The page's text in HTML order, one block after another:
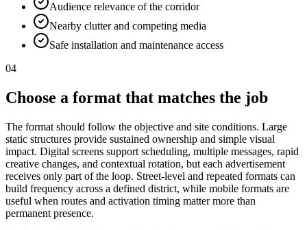
Audience relevance of the corridor
Nearby clutter and competing media
Safe installation and maintenance access
04
Choose a format that matches the job
The format should follow the objective and site conditions. Large
static structures provide sustained ownership and simple visual
impact. Digital screens support scheduling, multiple messages, rapid
creative changes, and contextual rotation, but each advertisement
receives only part of the loop. Street-level and repeated formats can
build frequency across a defined district, while mobile formats are
useful when routes and activation timing matter more than
permanent presence.